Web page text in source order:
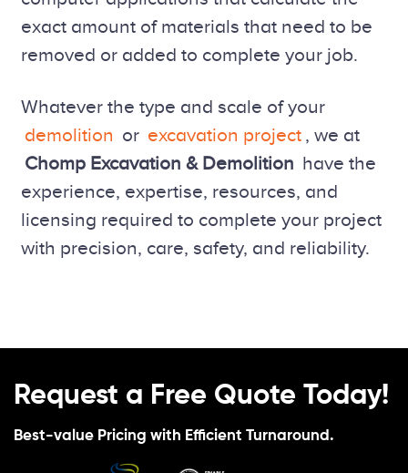
exact amount of materials that need to be
removed or added to complete your job.
Whatever the type and scale of your
demolition or excavation project , we at
Chomp Excavation & Demolition have the
experience, expertise, resources, and
licensing required to complete your project
with precision, care, safety, and reliability.
Request a Free Quote Today!
Best-value Pricing with Efficient Turnaround.